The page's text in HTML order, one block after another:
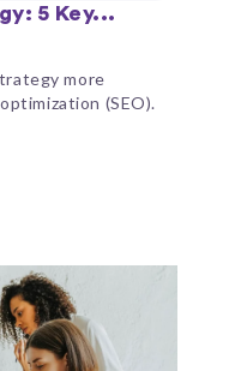
5 Key...
more
(SEO).